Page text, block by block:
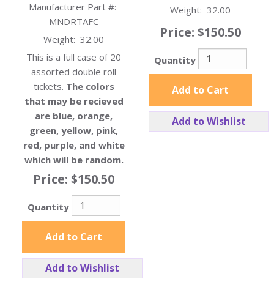
Manufacturer Part #:
MNDRTAFC
Weight: 32.00
This is a full case of 20
assorted double roll
tickets. The colors
that may be recieved
are blue, orange,
green, yellow, pink,
red, purple, and white
which will be random.
Price: $150.50
Quantity
Add to Cart
Add to Wishlist
Weight: 32.00
Price: $150.50
Quantity
Add to Cart
Add to Wishlist